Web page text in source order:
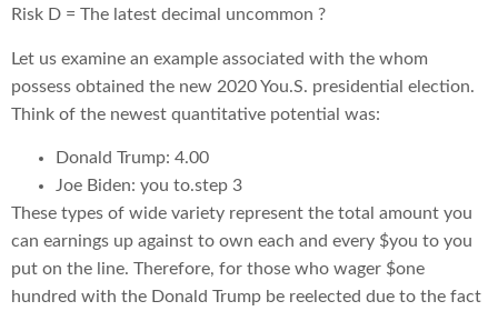
Risk D = The latest decimal uncommon ?
Let us examine an example associated with the whom
possess obtained the new 2020 You.S. presidential election.
Think of the newest quantitative potential was:
Donald Trump: 4.00
Joe Biden: you to.step 3
These types of wide variety represent the total amount you
can earnings up against to own each and every $you to you
put on the line. Therefore, for those who wager $one
hundred with the Donald Trump be reelected due to the fact